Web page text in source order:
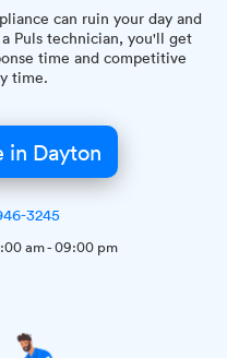
can ruin your day and
Puls technician, you'll get
time and competitive
time.
in Dayton
3245
am-09:00 pm